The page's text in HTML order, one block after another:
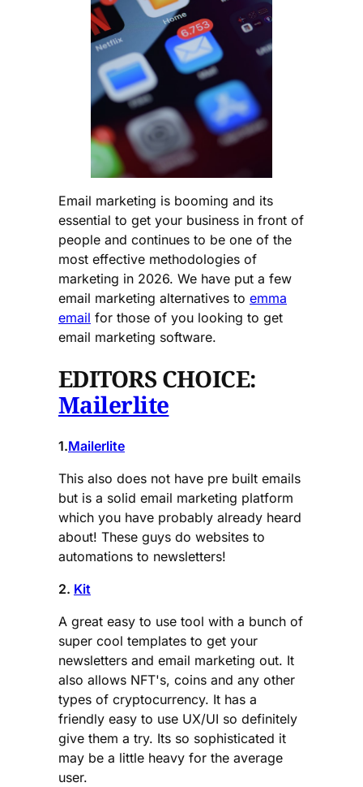
Email marketing is booming and its
essential to get your business in front of
people and continues to be one of the
most effective methodologies of
marketing in 2026. We have put a few
email marketing alternatives to emma
email for those of you looking to get
email marketing software.
EDITORS CHOICE:
Mailerlite
1.Mailerlite
This also does not have pre built emails
but is a solid email marketing platform
which you have probably already heard
about! These guys do websites to
automations to newsletters!
2. Kit
A great easy to use tool with a bunch of
super cool templates to get your
newsletters and email marketing out. It
also allows NFT's, coins and any other
types of cryptocurrency. It has a
friendly easy to use UX/UI so definitely
give them a try. Its so sophisticated it
may be a little heavy for the average
user.